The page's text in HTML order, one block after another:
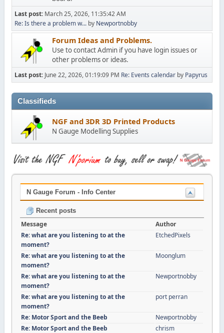
Last post: March 25, 2026, 11:35:42 AM
Re: Is there a problem w...by Newportnobby
Forum Ideas and Problems.
Use to contact Admin if you have login issues or
other problems or ideas.
Last post: June 22, 2026, 01:19:09 PM Re: Events calendarby Papyrus
Classifieds
NGF and 3DR 3D Printed Products
N Gauge Modelling Supplies
N Gauge Forum - Info Center
Recent posts
Message
Author
Re: what are you listening to at the
moment?
EtchedPixels
Re: what are you listening to at the
moment?
Moonglum
Re: what are you listening to at the
moment?
Newportnobby
Re: what are you listening to at the
moment?
port perran
Re: Motor Sport and the Beeb
Newportnobby
Re: Motor Sport and the Beeb
chrism